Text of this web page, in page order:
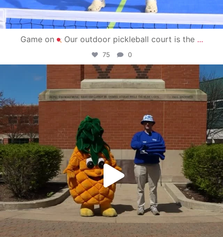
Game on Our outdoor pickleball court is the ...
75 0
campusview_gvsu
May 1